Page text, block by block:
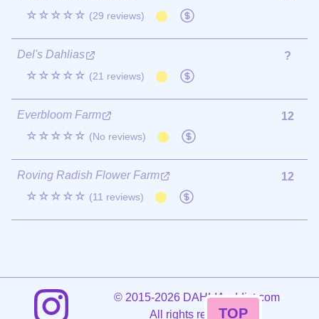
☆☆☆☆☆ (29 reviews)
Del's Dahlias
☆☆☆☆☆ (21 reviews)
?
Everbloom Farm
☆☆☆☆☆ (No reviews)
12
Roving Radish Flower Farm
☆☆☆☆☆ (11 reviews)
12
©2015-2026 DAHLIAaddict.com
All rights reserved.
TOP